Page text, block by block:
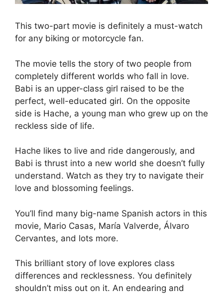
This two-part movie is definitely a must-watch
for any biking or motorcycle fan.
The movie tells the story of two people from
completely different worlds who fall in love.
Babi is an upper-class girl raised to be the
perfect, well-educated girl. On the opposite
side is Hache, a young man who grew up on the
reckless side of life.
Hache likes to live and ride dangerously, and
Babi is thrust into a new world she doesn’t fully
understand. Watch as they try to navigate their
love and blossoming feelings.
You’ll find many big-name Spanish actors in this
movie, Mario Casas, María Valverde, Álvaro
Cervantes, and lots more.
This brilliant story of love explores class
differences and recklessness. You definitely
shouldn’t miss out on it. An endearing and